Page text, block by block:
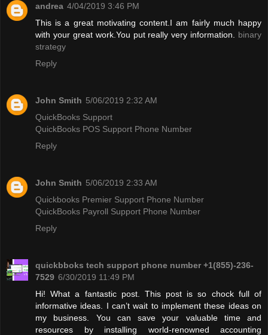
andrea 4/04/2019 3:46 PM
This is a great motivating content.I am fairly much happy
with your great work.You put really very information. binary
strategy
Reply
John Smith 5/06/2019 2:32 AM
QuickBooks Support
QuickBooks POS Support Phone Number
Reply
John Smith 5/06/2019 2:33 AM
Quickbooks Premier Support Phone Number
QuickBooks Payroll Support Phone Number
Reply
quickbboks tech support phone number +1(855)-236-
7529 6/30/2019 11:49 PM
Hi! What a fantastic post. This post is so chock full of
informative ideas. I can’t wait to implement these ideas on
my business. You can save your valuable time and
resources by installing world-renowned accounting